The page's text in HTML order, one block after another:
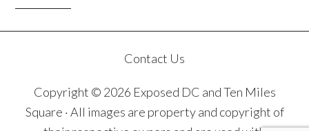
Contact Us
Copyright © 2026 Exposed DC and Ten Miles
Square · All images are property and copyright of